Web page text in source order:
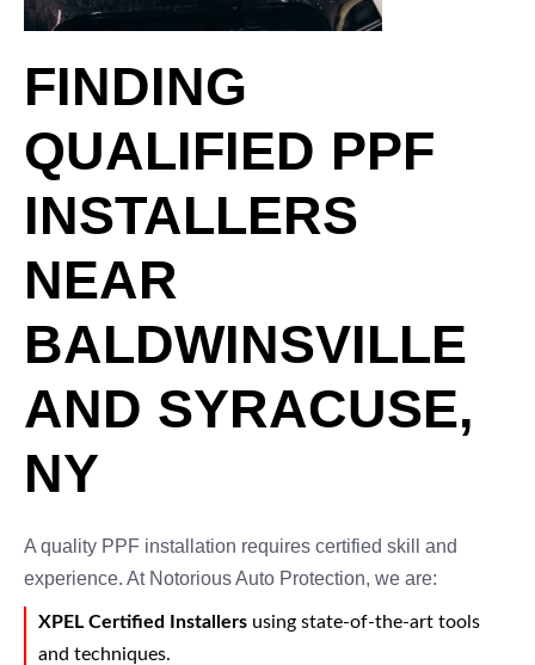
FINDING
QUALIFIED PPF
INSTALLERS
NEAR
BALDWINSVILLE
AND SYRACUSE,
NY
A quality PPF installation requires certified skill and
experience. At Notorious Auto Protection, we are:
XPEL Certified Installers using state-of-the-art tools
and techniques.